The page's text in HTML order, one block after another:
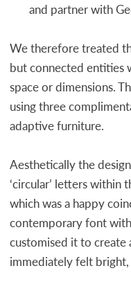
and partner with
We therefore treated
but connected entities
space or dimensions.
using three
adaptive furniture.
Aesthetically the
‘circular’ letters within
which was a happy
contemporary font
customised it to create
immediately felt